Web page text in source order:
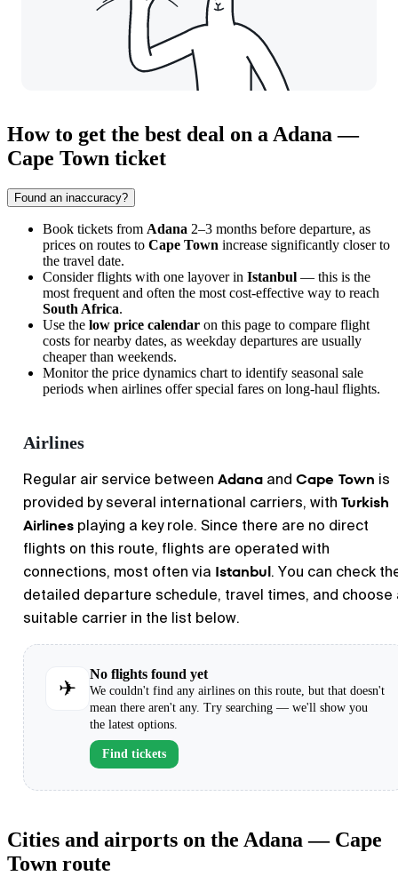
How to get the best deal on a Adana —
Cape Town ticket
Found an inaccuracy?
Book tickets from Adana 2–3 months before departure, as
prices on routes to Cape Town increase significantly closer to
the travel date.
Consider flights with one layover in Istanbul — this is the
most frequent and often the most cost-effective way to reach
South Africa.
Use the low price calendar on this page to compare flight
costs for nearby dates, as weekday departures are usually
cheaper than weekends.
Monitor the price dynamics chart to identify seasonal sale
periods when airlines offer special fares on long-haul flights.
Airlines
Regular air service between Adana and Cape Town is
provided by several international carriers, with Turkish
Airlines playing a key role. Since there are no direct
flights on this route, flights are operated with
connections, most often via Istanbul. You can check
detailed departure schedule, travel times, and choose
suitable carrier in the list below.
✈
No flights found yet
We couldn't find any airlines on this route, but that doesn't
mean there aren't any. Try searching — we'll show you
the latest options.
Find tickets
Cities and airports on the Adana — Cape
Town route